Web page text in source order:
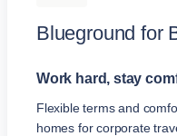
Blueground for
Work hard, stay
Flexible terms and
homes for corporate